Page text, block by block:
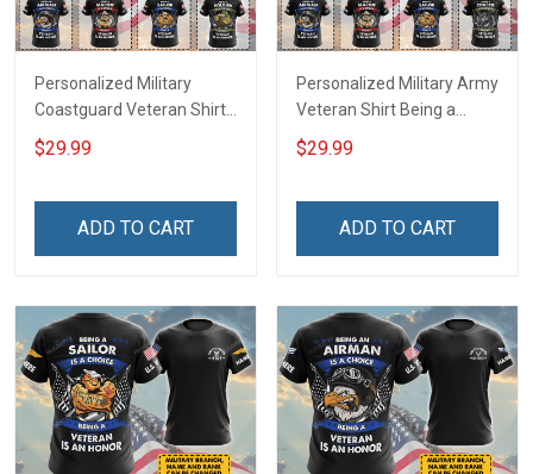
Personalized Military
Coastguard Veteran Shirt
Being A Coastie Is A
Choice Being A Veteran Is
Independence
$29.99
ADD TO CART
Personalized Military Army
Veteran Shirt Being a
Soldier Is A Choice Being A
Veteran Is An Honor
Remembrance Gift T-shirt
$29.99
ADD TO CART